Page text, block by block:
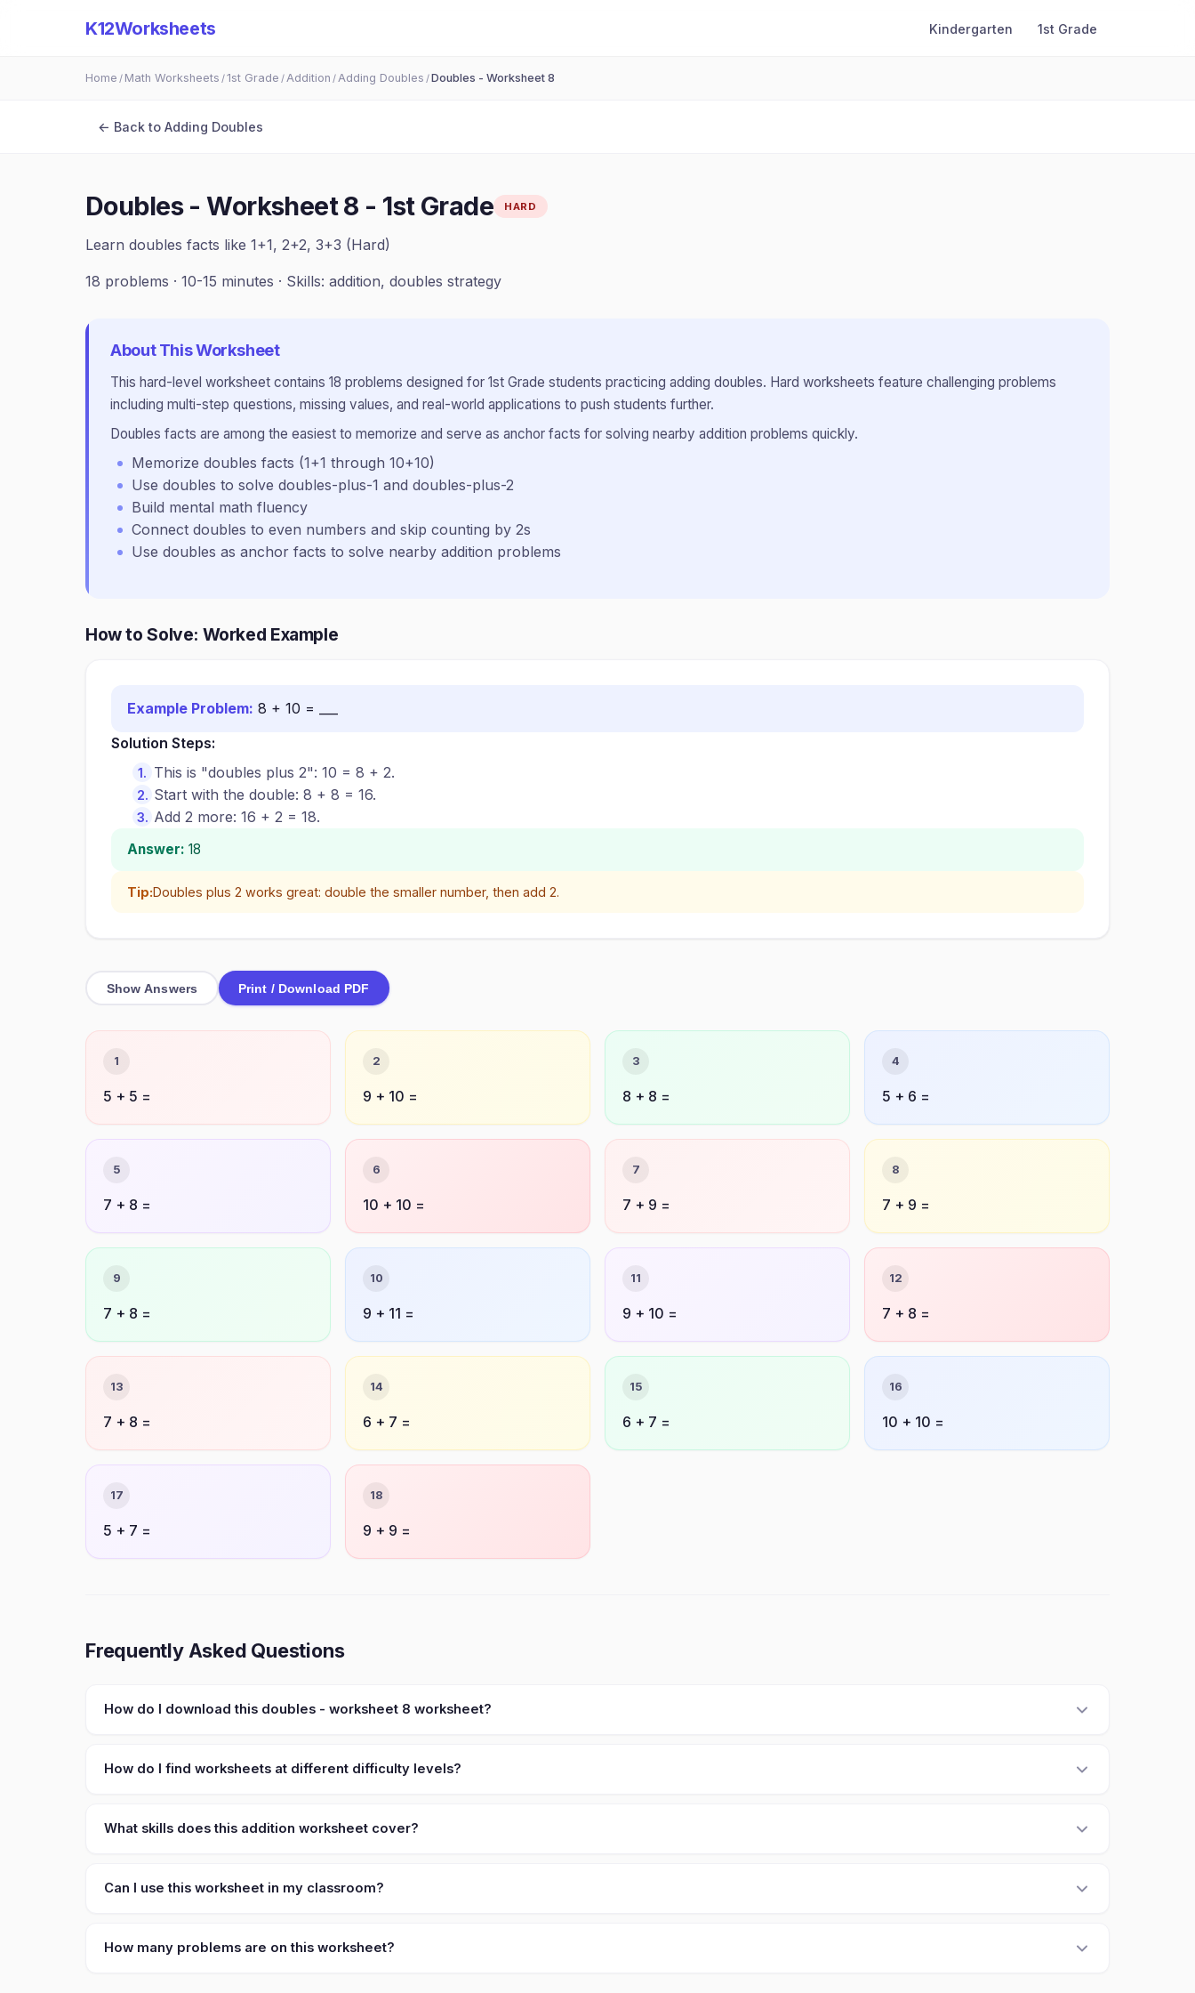
K12Worksheets Kindergarten 1st Grade
Home / Math Worksheets /1st Grade /Addition /Adding Doubles /Doubles - Worksheet 8
← Back to Adding Doubles
Doubles - Worksheet 8 - 1st Grade HARD
Learn doubles facts like 1+1, 2+2, 3+3 (Hard)
18 problems · 10-15 minutes · Skills: addition, doubles strategy
About This Worksheet
This hard-level worksheet contains 18 problems designed for 1st Grade students practicing adding doubles. Hard worksheets feature challenging problems
including multi-step questions, missing values, and real-world applications to push students further.
Doubles facts are among the easiest to memorize and serve as anchor facts for solving nearby addition problems quickly.
Memorize doubles facts (1+1 through 10+10)
Use doubles to solve doubles-plus-1 and doubles-plus-2
Build mental math fluency
Connect doubles to even numbers and skip counting by 2s
Use doubles as anchor facts to solve nearby addition problems
How to Solve: Worked Example
Example Problem: 8 + 10 = ___
Solution Steps:
This is "doubles plus 2": 10 = 8 + 2.
Start with the double: 8 + 8 = 16.
Add 2 more: 16 + 2 = 18.
Answer: 18
Tip:Doubles plus 2 works great: double the smaller number, then add 2.
Show Answers Print / Download PDF
1
5 + 5 =
2
9 + 10 =
3
8 + 8 =
4
5 + 6 =
5
7 + 8 =
6
10 + 10 =
7
7 + 9 =
8
7 + 9 =
9
7 + 8 =
10
9 + 11 =
11
9 + 10 =
12
7 + 8 =
13
7 + 8 =
14
6 + 7 =
15
6 + 7 =
16
10 + 10 =
17
5 + 7 =
18
9 + 9 =
Frequently Asked Questions
How do I download this doubles - worksheet 8 worksheet?
How do I find worksheets at different difficulty levels?
What skills does this addition worksheet cover?
Can I use this worksheet in my classroom?
How many problems are on this worksheet?